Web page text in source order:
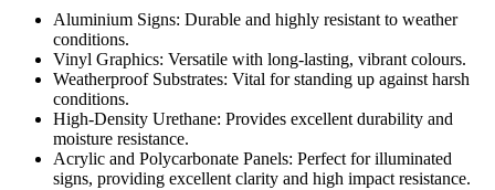
Aluminium Signs: Durable and highly resistant to weather
conditions.
Vinyl Graphics: Versatile with long-lasting, vibrant colours.
Weatherproof Substrates: Vital for standing up against harsh
conditions.
High-Density Urethane: Provides excellent durability and
moisture resistance.
Acrylic and Polycarbonate Panels: Perfect for illuminated
signs, providing excellent clarity and high impact resistance.